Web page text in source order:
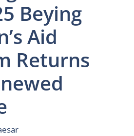
Beying
Aid
Returns